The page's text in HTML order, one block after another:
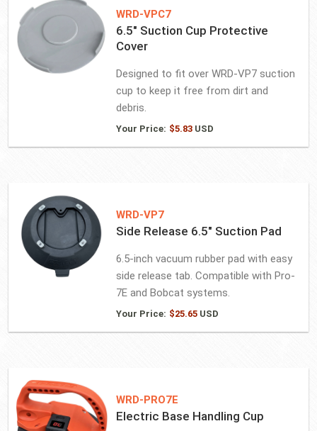
WRD-VPC7
6.5″ Suction Cup Protective
Cover
Designed to fit over WRD-VP7 suction
cup to keep it free from dirt and
debris.
Your Price: $5.83USD
WRD-VP7
Side Release 6.5″ Suction Pad
6.5-inch vacuum rubber pad with easy
side release tab. Compatible with Pro-
7E and Bobcat systems.
Your Price: $25.65USD
WRD-PRO7E
Electric Base Handling Cup